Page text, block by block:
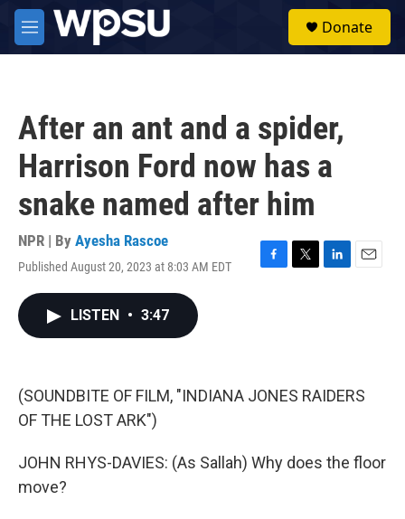
Skip to main content
M
e
Donate
After an ant and a spider,
Harrison Ford now has a
snake named after him
NPR | By Ayesha Rascoe
Published August 20, 2023 at 8:03 AM EDT
F
k
T
L
n
E
LISTEN • 3:47
(SOUNDBITE OF FILM, "INDIANA JONES RAIDERS
OF THE LOST ARK")
JOHN RHYS-DAVIES: (As Sallah) Why does the floor
move?